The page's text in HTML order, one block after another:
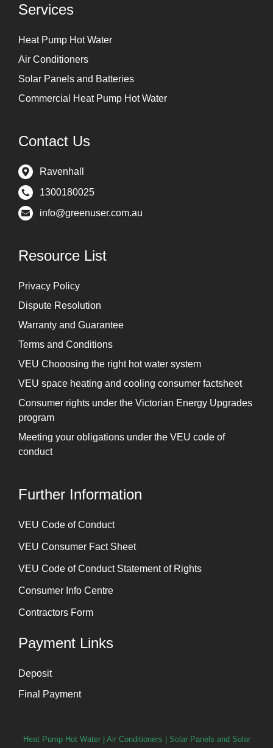
Services
Heat Pump Hot Water
Air Conditioners
Solar Panels and Batteries
Commercial Heat Pump Hot Water
Contact Us
Ravenhall
1300180025
info@greenuser.com.au
Resource List
Privacy Policy
Dispute Resolution
Warranty and Guarantee
Terms and Conditions
VEU Chooosing the right hot water system
VEU space heating and cooling consumer factsheet
Consumer rights under the Victorian Energy Upgrades
program
Meeting your obligations under the VEU code of
conduct
Further Information
⁠VEU Code of Conduct
⁠VEU Consumer Fact Sheet
VEU Code of Conduct Statement of Rights
Consumer Info Centre
Contractors Form
Payment Links
Deposit
Final Payment
Heat Pump Hot Water| Air Conditioners Solar Panels and Solar